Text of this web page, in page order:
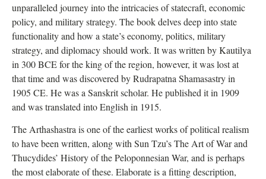
unparalleled journey into the intricacies of statecraft, economic
policy, and military strategy. The book delves deep into state
functionality and how a state’s economy, politics, military
strategy, and diplomacy should work. It was written by Kautilya
in 300 BCE for the king of the region, however, it was lost at
that time and was discovered by Rudrapatna Shamasastry in
1905 CE. He was a Sanskrit scholar. He published it in 1909
and was translated into English in 1915.
The Arthashastra is one of the earliest works of political realism
to have been written, along with Sun Tzu’s The Art of War and
Thucydides’ History of the Peloponnesian War, and is perhaps
the most elaborate of these. Elaborate is a fitting description,